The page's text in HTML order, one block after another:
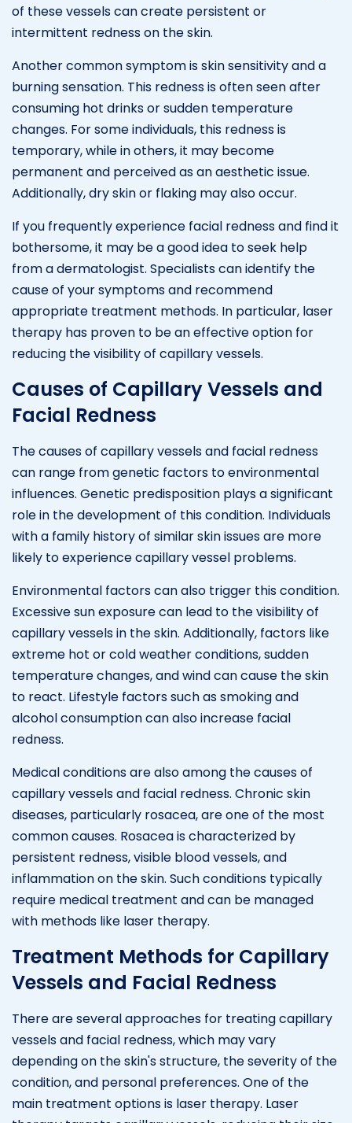
of these vessels can create persistent or
intermittent redness on the skin.
Another common symptom is skin sensitivity and a
burning sensation. This redness is often seen after
consuming hot drinks or sudden temperature
changes. For some individuals, this redness is
temporary, while in others, it may become
permanent and perceived as an aesthetic issue.
Additionally, dry skin or flaking may also occur.
If you frequently experience facial redness and find it
bothersome, it may be a good idea to seek help
from a dermatologist. Specialists can identify the
cause of your symptoms and recommend
appropriate treatment methods. In particular, laser
therapy has proven to be an effective option for
reducing the visibility of capillary vessels.
Causes of Capillary Vessels and
Facial Redness
The causes of capillary vessels and facial redness
can range from genetic factors to environmental
influences. Genetic predisposition plays a significant
role in the development of this condition. Individuals
with a family history of similar skin issues are more
likely to experience capillary vessel problems.
Environmental factors can also trigger this condition.
Excessive sun exposure can lead to the visibility of
capillary vessels in the skin. Additionally, factors like
extreme hot or cold weather conditions, sudden
temperature changes, and wind can cause the skin
to react. Lifestyle factors such as smoking and
alcohol consumption can also increase facial
redness.
Medical conditions are also among the causes of
capillary vessels and facial redness. Chronic skin
diseases, particularly rosacea, are one of the most
common causes. Rosacea is characterized by
persistent redness, visible blood vessels, and
inflammation on the skin. Such conditions typically
require medical treatment and can be managed
with methods like laser therapy.
Treatment Methods for Capillary
Vessels and Facial Redness
There are several approaches for treating capillary
vessels and facial redness, which may vary
depending on the skin's structure, the severity of the
condition, and personal preferences. One of the
main treatment options is laser therapy. Laser